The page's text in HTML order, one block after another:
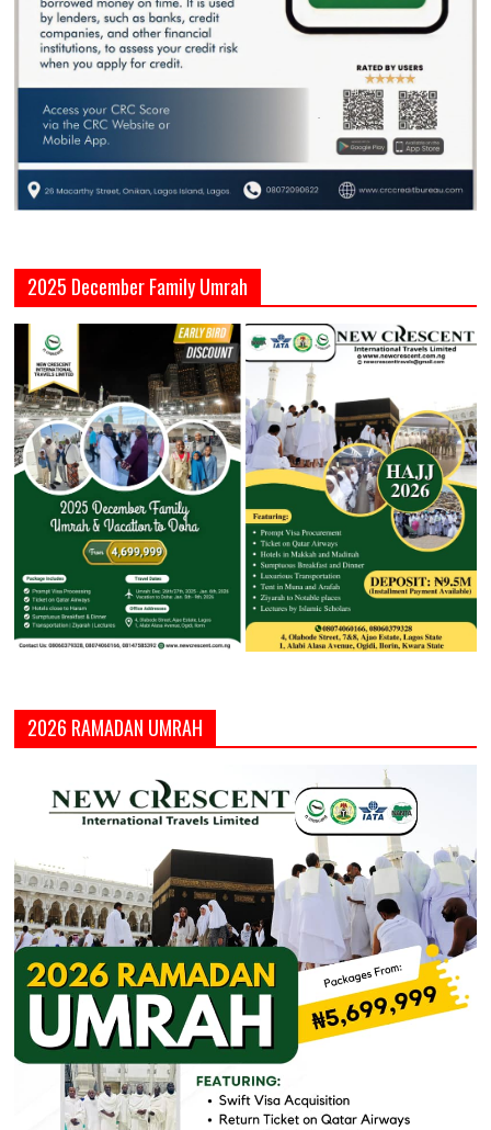
2025 December Family Umrah
2026 RAMADAN UMRAH